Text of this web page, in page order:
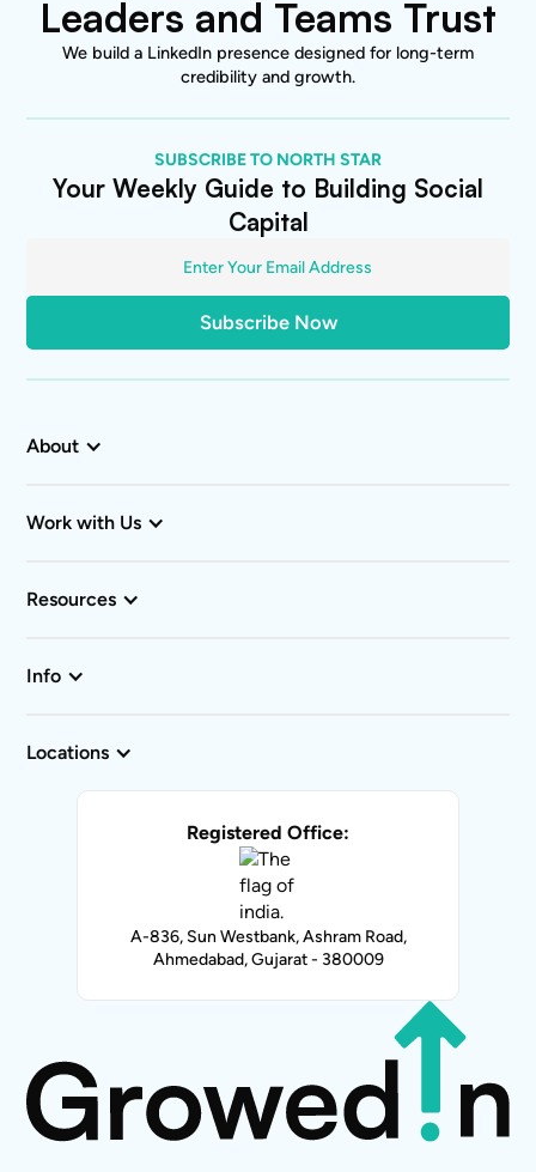
Leaders and Teams Trust
We build a LinkedIn presence designed for long-term
credibility and growth.
SUBSCRIBE TO NORTH STAR
Your Weekly Guide to Building Social
Capital
About
Work with Us
Resources
Info
Locations
Registered Office:
A-836, Sun Westbank, Ashram Road,
Ahmedabad, Gujarat - 380009